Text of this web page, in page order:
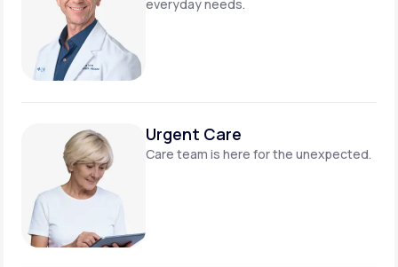
everyday needs.
Urgent Care
Care team is here forthe unexpected.